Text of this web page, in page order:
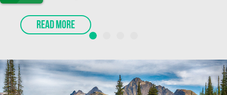
nature. Sign-up now!
READ MORE